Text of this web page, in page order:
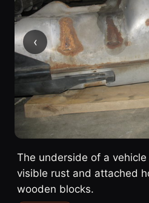
‹
The underside of a
visible rust and attached
wooden blocks.